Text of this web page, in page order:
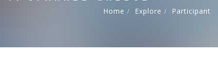
Home
Explore Participant